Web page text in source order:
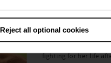
Reject all optional cookies
Warning as
algae
A prize-winning
fighting for her life